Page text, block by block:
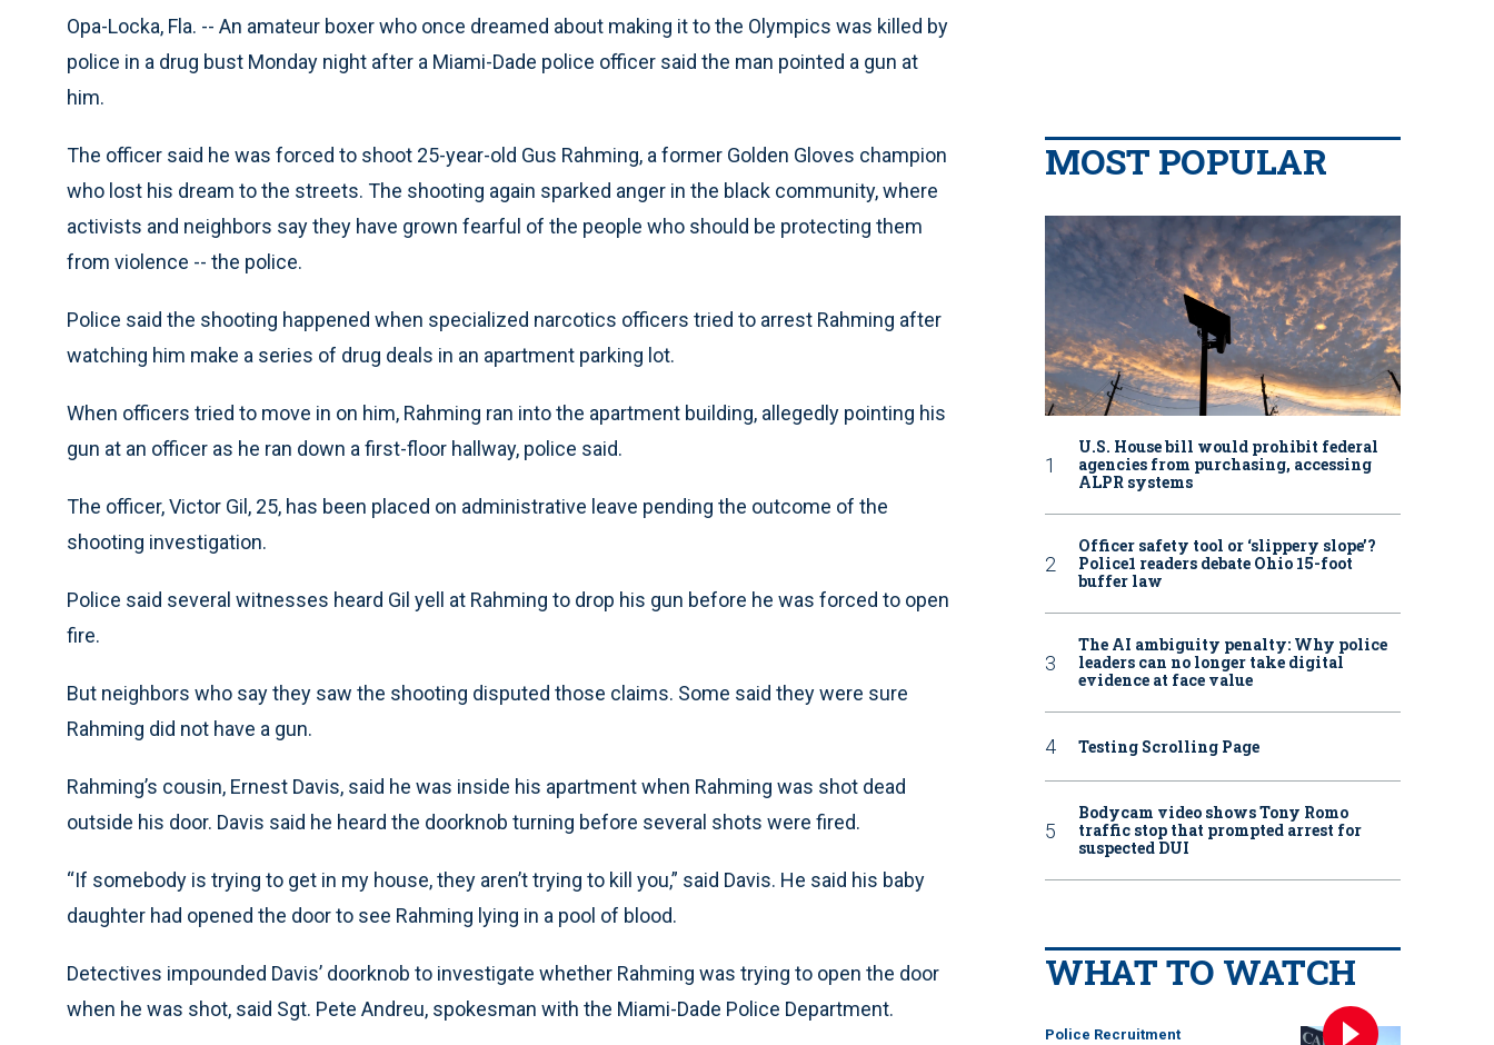
Opa-Locka, Fla. -- An amateur boxer who once dreamed about making it to the Olympics was killed by
police in a drug bust Monday night after a Miami-Dade police officer said the man pointed a gun at
him.
The officer said he was forced to shoot 25-year-old Gus Rahming, a former Golden Gloves champion
who lost his dream to the streets. The shooting again sparked anger in the black community, where
activists and neighbors say they have grown fearful of the people who should be protecting them
from violence -- the police.
Police said the shooting happened when specialized narcotics officers tried to arrest Rahming after
watching him make a series of drug deals in an apartment parking lot.
When officers tried to move in on him, Rahming ran into the apartment building, allegedly pointing his
gun at an officer as he ran down a first-floor hallway, police said.
The officer, Victor Gil, 25, has been placed on administrative leave pending the outcome of the
shooting investigation.
Police said several witnesses heard Gil yell at Rahming to drop his gun before he was forced to open
fire.
But neighbors who say they saw the shooting disputed those claims. Some said they were sure
Rahming did not have a gun.
Rahming’s cousin, Ernest Davis, said he was inside his apartment when Rahming was shot dead
outside his door. Davis said he heard the doorknob turning before several shots were fired.
“If somebody is trying to get in my house, they aren’t trying to kill you,” said Davis. He said his baby
daughter had opened the door to see Rahming lying in a pool of blood.
Detectives impounded Davis’ doorknob to investigate whether Rahming was trying to open the door
when he was shot, said Sgt. Pete Andreu, spokesman with the Miami-Dade Police Department.
MOST POPULAR
U.S. House bill would prohibit federal
agencies from purchasing, accessing
ALPR systems
Officer safety tool or ‘slippery slope’?
Police1 readers debate Ohio 15-foot
buffer law
The AI ambiguity penalty: Why police
leaders can no longer take digital
evidence at face value
Testing Scrolling Page
Bodycam video shows Tony Romo
traffic stop that prompted arrest for
suspected DUI
WHAT TO WATCH
Police Recruitment